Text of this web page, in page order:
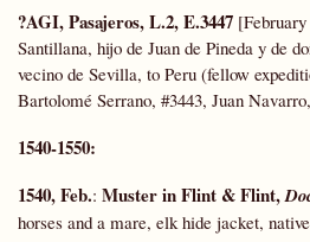
?AGI, Pasajeros, L.2, E.3447
Santillana, hijo de Juan de Pineda y de
vecino de Sevilla, to Peru (fellow
Bartolomé Serrano, #3443, Juan
1540-1550:
1540, Feb.: Muster in Flint & Flint,
horses and a mare, elk hide jacket,